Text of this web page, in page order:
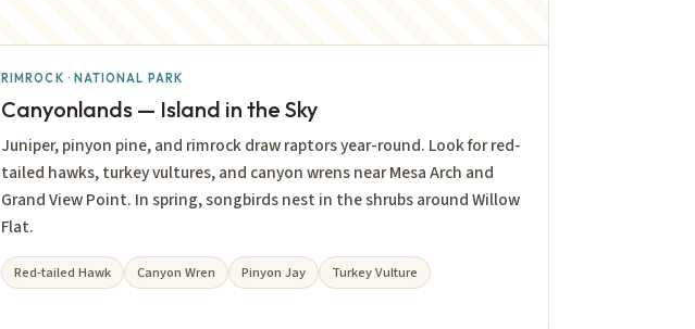
RIMROCK · NATIONAL PARK
Canyonlands — Island in the Sky
Juniper, pinyon pine, and rimrock draw raptors year-round. Look for red-
tailed hawks, turkey vultures, and canyon wrens near Mesa Arch and
Grand View Point. In spring, songbirds nest in the shrubs around Willow
Flat.
Red-tailed Hawk Canyon Wren Pinyon Jay Turkey Vulture